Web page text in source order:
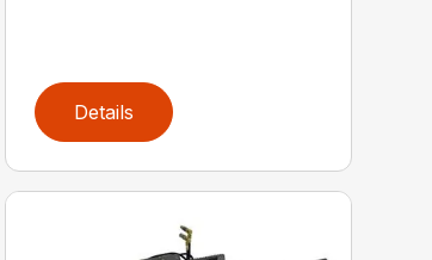
Details